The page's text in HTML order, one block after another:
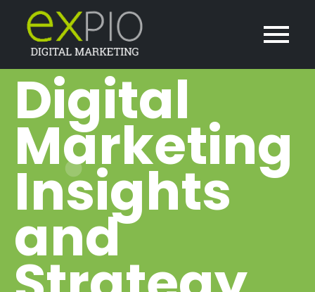
Digital
Marketing
Insights
and